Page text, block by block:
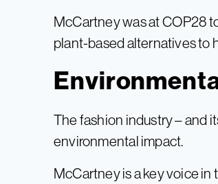
McCartney was at COP28
plant-based alternatives to
The fashion industry – and
environmental impact.
McCartney is a key voice in